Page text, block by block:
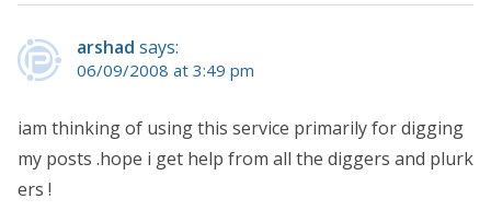
arshad says:
06/09/2008 at 3:49 pm
iam thinking of using this service primarily for digging
my posts .hope i get help from all the diggers and plurk
ers !